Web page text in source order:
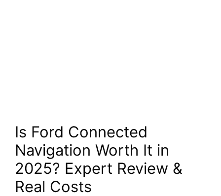
Is Ford Connected
Navigation Worth It in
2025? Expert Review &
Real Costs